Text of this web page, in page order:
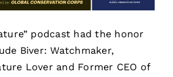
podcast had the honor
Biver: Watchmaker,
Lover and Former CEO of